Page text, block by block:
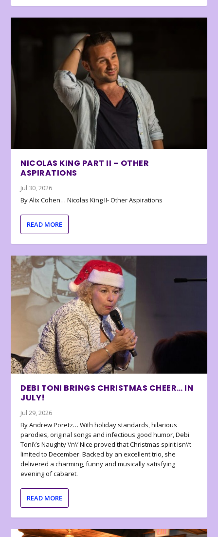
NICOLAS KING PART II – OTHER
ASPIRATIONS
Jul 30, 2026
By Alix Cohen… Nicolas King II- Other Aspirations
READ MORE
DEBI TONI BRINGS CHRISTMAS CHEER… IN
JULY!
Jul 29, 2026
By Andrew Poretz… With holiday standards, hilarious
parodies, original songs and infectious good humor, Debi
Toni\’s Naughty \’n\’ Nice proved that Christmas spirit isn\’t
limited to December. Backed by an excellent trio, she
delivered a charming, funny and musically satisfying
evening of cabaret.
READ MORE